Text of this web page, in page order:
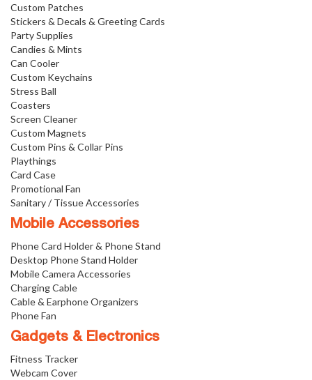
Custom Patches
Stickers & Decals & Greeting Cards
Party Supplies
Candies & Mints
Can Cooler
Custom Keychains
Stress Ball
Coasters
Screen Cleaner
Custom Magnets
Custom Pins & Collar Pins
Playthings
Card Case
Promotional Fan
Sanitary / Tissue Accessories
Mobile Accessories
Phone Card Holder & Phone Stand
Desktop Phone Stand Holder
Mobile Camera Accessories
Charging Cable
Cable & Earphone Organizers
Phone Fan
Gadgets & Electronics
Fitness Tracker
Webcam Cover